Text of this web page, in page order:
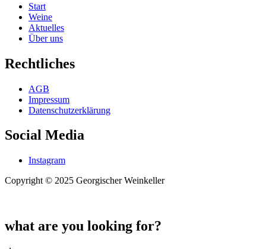
Start
Weine
Aktuelles
Über uns
Rechtliches
AGB
Impressum
Datenschutzerklärung
Social Media
Instagram
Copyright © 2025 Georgischer Weinkeller
what are you looking for?